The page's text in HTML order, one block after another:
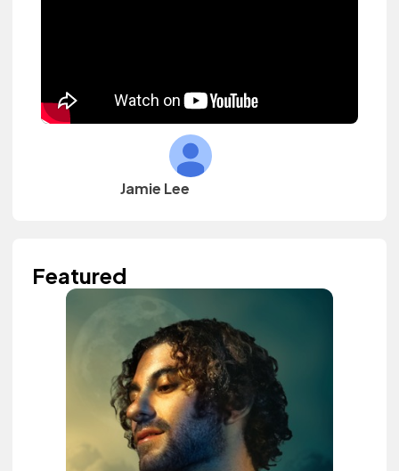
Jamie Lee
Featured